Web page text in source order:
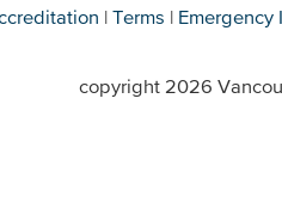
Terms Emergency
copyright 2026